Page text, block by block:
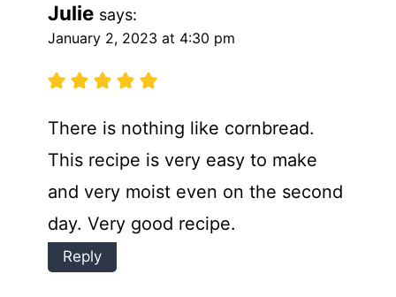
Julie says:
January 2, 2023 at 4:30 pm
There is nothing like cornbread.
This recipe is very easy to make
and very moist even on the second
day. Very good recipe.
Reply